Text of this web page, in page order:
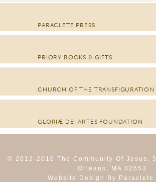
PARACLETE PRESS
PRIORY BOOKS & GIFTS
CHURCH OF THE TRANSFIGURATION
GLORIÆ DEI ARTES FOUNDATION
© 2012-2016 The Community Of Jesus,
Orleans, MA 02653
Website Design By Paraclete